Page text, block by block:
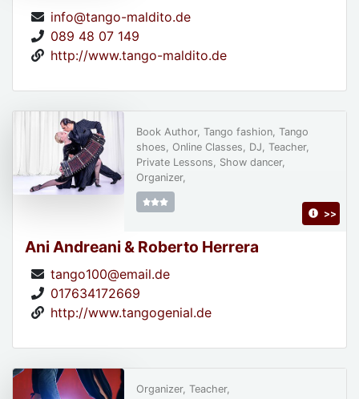
info@tango-maldito.de
089 48 07 149
http://www.tango-maldito.de
Ani Andreani & Roberto Herrera
tango100@email.de
017634172669
http://www.tangogenial.de
Book Author, Tango fashion, Tango
shoes, Online Classes, DJ, Teacher,
Private Lessons, Show dancer,
Organizer,
>>
Organizer, Teacher,